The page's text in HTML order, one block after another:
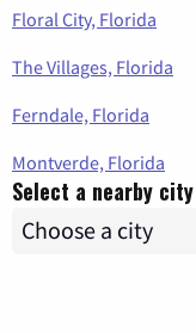
Floral City, Florida
The Villages, Florida
Ferndale, Florida
Montverde, Florida
Select a nearby city